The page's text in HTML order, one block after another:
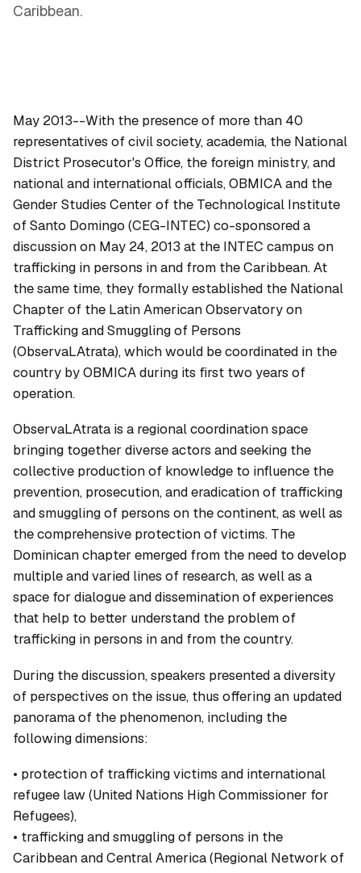
Caribbean.
May 2013--With the presence of more than 40
representatives of civil society, academia, the National
District Prosecutor's Office, the foreign ministry, and
national and international officials, OBMICA and the
Gender Studies Center of the Technological Institute
of Santo Domingo (CEG-INTEC) co-sponsored a
discussion on May 24, 2013 at the INTEC campus on
trafficking in persons in and from the Caribbean. At
the same time, they formally established the National
Chapter of the Latin American Observatory on
Trafficking and Smuggling of Persons
(ObservaLAtrata), which would be coordinated in the
country by OBMICA during its first two years of
operation.
ObservaLAtrata is a regional coordination space
bringing together diverse actors and seeking the
collective production of knowledge to influence the
prevention, prosecution, and eradication of trafficking
and smuggling of persons on the continent, as well as
the comprehensive protection of victims. The
Dominican chapter emerged from the need to develop
multiple and varied lines of research, as well as a
space for dialogue and dissemination of experiences
that help to better understand the problem of
trafficking in persons in and from the country.
During the discussion, speakers presented a diversity
of perspectives on the issue, thus offering an updated
panorama of the phenomenon, including the
following dimensions:
• protection of trafficking victims and international
refugee law (United Nations High Commissioner for
Refugees),
• trafficking and smuggling of persons in the
Caribbean and Central America (Regional Network of